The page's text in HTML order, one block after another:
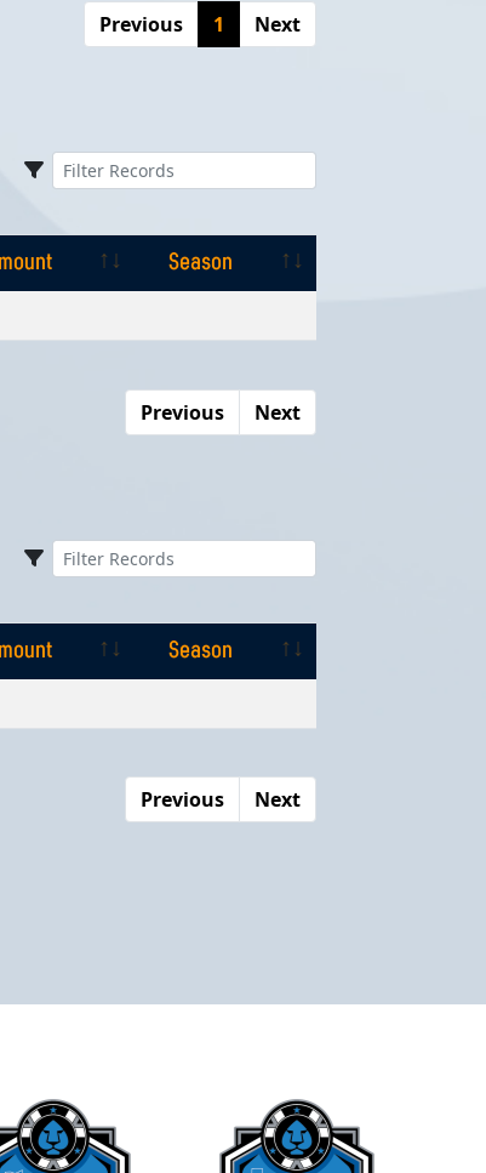
Previous
1 Next
Season
Previous
Next
Season
Previous
Next